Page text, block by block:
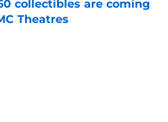
collectibles are coming
Theatres
Invalid Date